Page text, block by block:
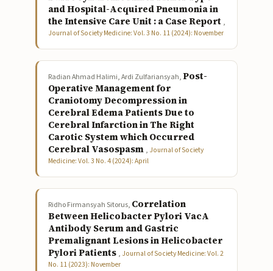
and Hospital-Acquired Pneumonia in
the Intensive Care Unit : a Case Report ,
Journal of Society Medicine: Vol. 3 No. 11 (2024): November
Radian Ahmad Halimi, Ardi Zulfariansyah,Post-
Operative Management for
Craniotomy Decompression in
Cerebral Edema Patients Due to
Cerebral Infarction in The Right
Carotic System which Occurred
Cerebral Vasospasm , Journal of Society
Medicine: Vol. 3 No. 4 (2024): April
Ridho Firmansyah Sitorus, Correlation
Between Helicobacter Pylori VacA
Antibody Serum and Gastric
Premalignant Lesions in Helicobacter
Pylori Patients , Journal of Society Medicine: Vol. 2
No. 11 (2023): November